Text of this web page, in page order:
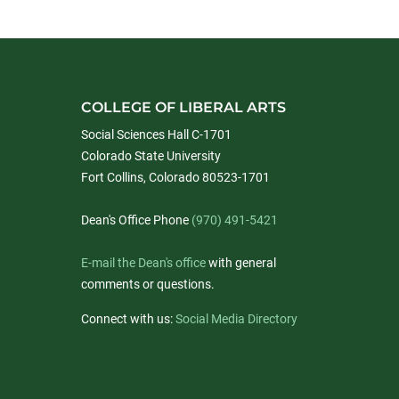
COLLEGE OF LIBERAL ARTS
Social Sciences Hall C-1701
Colorado State University
Fort Collins, Colorado 80523-1701
Dean's Office Phone (970) 491-5421
E-mail the Dean's officewith general
comments or questions.
Connect with us:Social Media Directory